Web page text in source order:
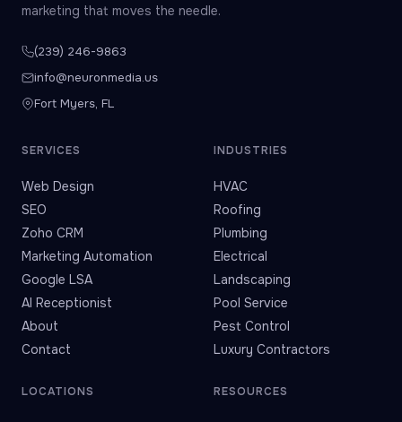
marketing that moves the needle.
(239) 246-9863
info@neuronmedia.us
Fort Myers, FL
SERVICES
Web Design
SEO
Zoho CRM
Marketing Automation
Google LSA
AI Receptionist
About
Contact
INDUSTRIES
HVAC
Roofing
Plumbing
Electrical
Landscaping
Pool Service
Pest Control
Luxury Contractors
LOCATIONS RESOURCES